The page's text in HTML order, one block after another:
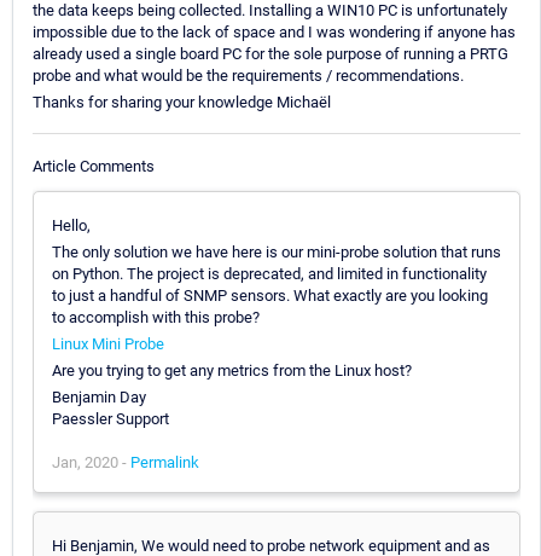
the data keeps being collected. Installing a WIN10 PC is unfortunately
impossible due to the lack of space and I was wondering if anyone has
already used a single board PC for the sole purpose of running a PRTG
probe and what would be the requirements / recommendations.
Thanks for sharing your knowledge Michaël
Article Comments
Hello,
The only solution we have here is our mini-probe solution that runs
on Python. The project is deprecated, and limited in functionality
to just a handful of SNMP sensors. What exactly are you looking
to accomplish with this probe?
Linux Mini Probe
Are you trying to get any metrics from the Linux host?
Benjamin Day
Paessler Support
Jan, 2020 - Permalink
Hi Benjamin, We would need to probe network equipment and as